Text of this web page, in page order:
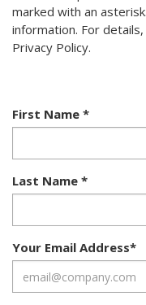
marked with an
information. For
Privacy Policy.
First Name *
Last Name *
Your Email Address*